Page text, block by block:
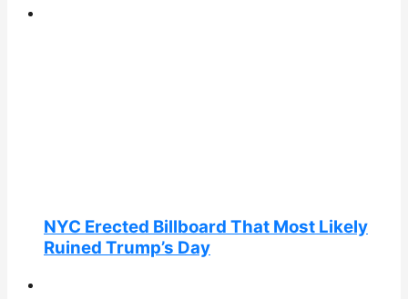
NYC Erected Billboard That Most Likely
Ruined Trump’s Day